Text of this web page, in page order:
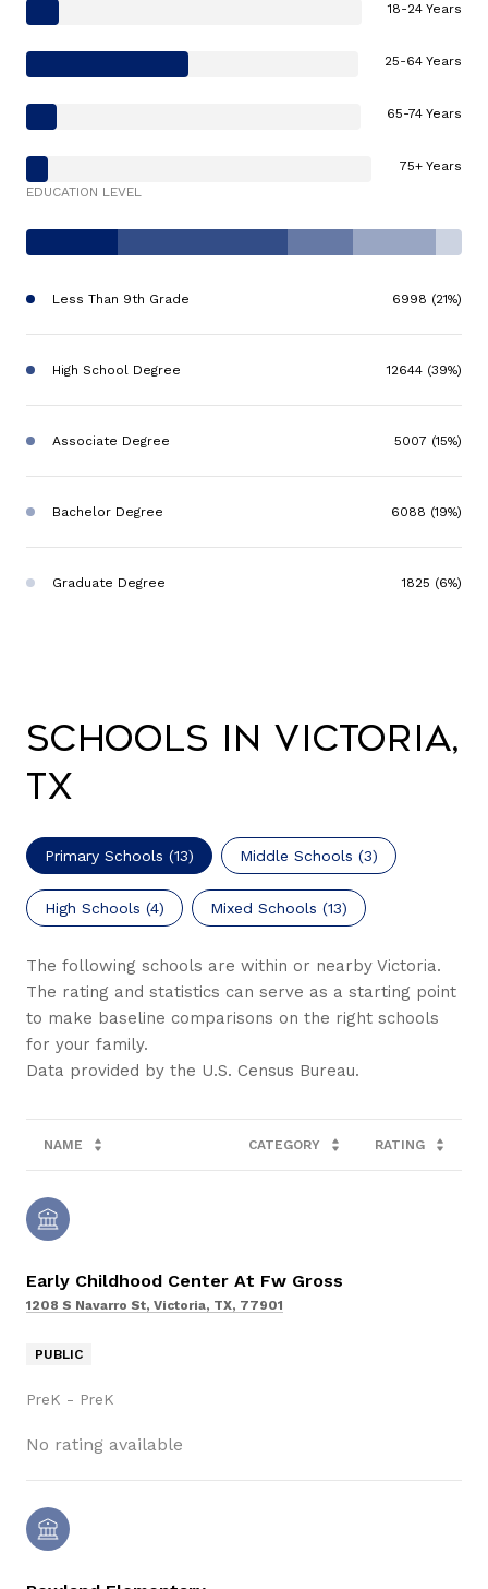
18-24 Years
25-64 Years
65-74 Years
75+ Years
EDUCATION LEVEL
Less Than 9th Grade 6998 (21%)
High School Degree 12644 (39%)
Associate Degree 5007 (15%)
Bachelor Degree 6088 (19%)
Graduate Degree 1825 (6%)
Schools in Victoria,
TX
Primary Schools (13) Middle Schools (3)
High Schools (4) Mixed Schools (13)
The following schools are within or nearby Victoria.
The rating and statistics can serve as a starting point
to make baseline comparisons on the right schools
for your family.
NAME CATEGORY RATING
Early Childhood Center At Fw Gross
1208 S Navarro St, Victoria, TX, 77901
PUBLIC
PreK - PreK
No rating available